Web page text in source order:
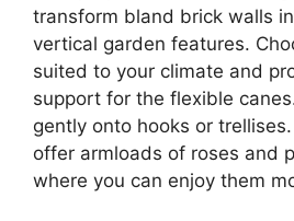
transform bland brick walls
vertical garden features.
suited to your climate and
support for the flexible
gently onto hooks or
offer armloads of roses and
where you can enjoy them